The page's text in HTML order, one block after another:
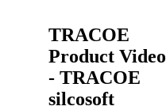
TRACOE
Product Video
- TRACOE
silcosoft